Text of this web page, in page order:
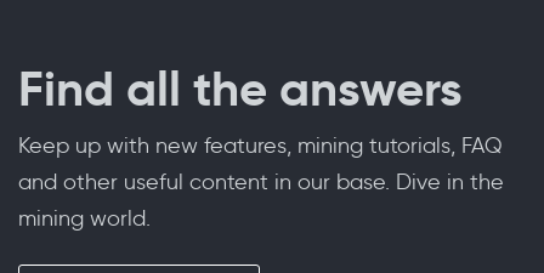
Find all the answers
Keep up with new features, mining tutorials, FAQ
and other useful content in our base. Dive in the
mining world.